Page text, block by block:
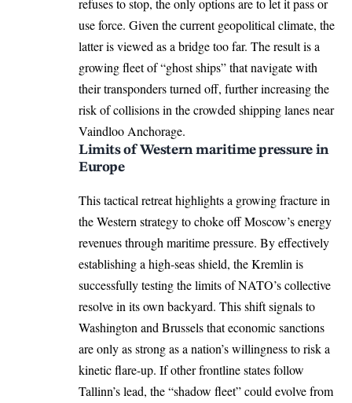
refuses to stop, the only options are to let it pass or
use force. Given the current geopolitical climate, the
latter is viewed as a bridge too far. The result is a
growing fleet of “ghost ships” that navigate with
their transponders turned off, further increasing the
risk of collisions in the crowded shipping lanes near
Vaindloo Anchorage.
Limits of Western maritime pressure in
Europe
This tactical retreat highlights a growing fracture in
the Western strategy to choke off Moscow’s energy
revenues through maritime pressure. By effectively
establishing a high-seas shield, the Kremlin is
successfully testing the limits of NATO’s collective
resolve in its own backyard. This shift signals to
Washington and Brussels that economic sanctions
are only as strong as a nation’s willingness to risk a
kinetic flare-up. If other frontline states follow
Tallinn’s lead, the “shadow fleet” could evolve from